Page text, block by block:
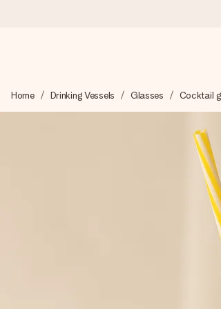
We craft your gift with care and send it
4.6 (based on +15,000 reviews)
Our gifts inspire. Customers rate us 4,6
Create something unique in just a few
Home Drinking Vessels Glasses Cocktail